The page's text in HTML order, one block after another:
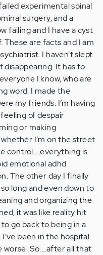
experimental spinal
surgery, and a
failing and I have a cyst
These are facts and I am
I haven’t slept
disappearing. It has to
I know, who are
word. I made the
my friends. I’m having
of despair
or making
I’m on the street
control....everything is
emotional adhd
The other day I finally
long and even down to
and organizing the
it was like reality hit
go back to being in a
been in the hospital
So....after all that